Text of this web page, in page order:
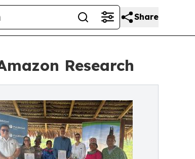
Share
Research